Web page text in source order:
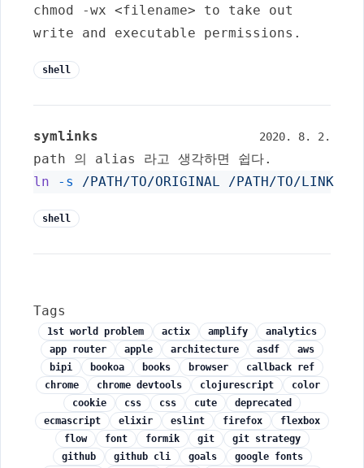
chmod -wx <filename> to take out
write and executable permissions.
shell
symlinks 2020. 8. 2.
path 의 alias 라고 생각하면 쉽다.
ln
-s /PATH/TO/ORIGINAL /PATH/TO/LINK
shell
Tags
1st world problem actix amplify
analytics
app router
apple architecture asdf
aws
bipi
bookoa books browser
callback ref
chrome
chrome devtools clojurescript
color
cookie
css css cute
deprecated
ecmascript
elixir eslint firefox
flexbox
flow
font formik git
git strategy
github
github cli goals
google fonts